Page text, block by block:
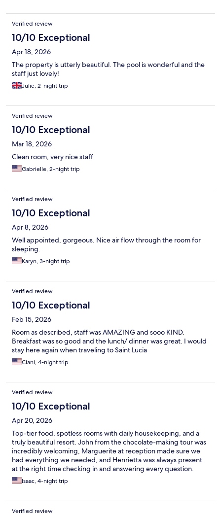
Verified review
10/10 Exceptional
Apr 18, 2026
The property is utterly beautiful. The pool is wonderful and the
staff just lovely!
Julie, 2-night trip
Verified review
10/10 Exceptional
Mar 18, 2026
Clean room, very nice staff
Gabrielle, 2-night trip
Verified review
10/10 Exceptional
Apr 8, 2026
Well appointed, gorgeous. Nice air flow through the room for
sleeping.
Karyn, 3-night trip
Verified review
10/10 Exceptional
Feb 15, 2026
Room as described, staff was AMAZING and sooo KIND.
Breakfast was so good and the lunch/ dinner was great. I would
stay here again when traveling to Saint Lucia
Ciani, 4-night trip
Verified review
10/10 Exceptional
Apr 20, 2026
Top-tier food, spotless rooms with daily housekeeping, and a
truly beautiful resort. John from the chocolate-making tour was
incredibly welcoming, Marguerite at reception made sure we
had everything we needed, and Henrietta was always present
at the right time checking in and answering every question.
Thank you to the Rabot team. We’ll definitely be back.
Isaac, 4-night trip
Verified review